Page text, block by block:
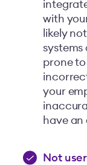
with
likely
systems
prone
your
have
Not